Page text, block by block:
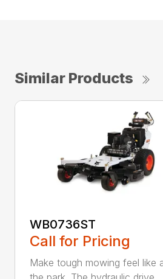
Similar Products
WB0736ST
Call for Pricing
Make tough mowing feel like